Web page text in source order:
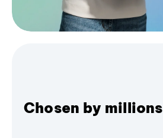
Chosen by millions